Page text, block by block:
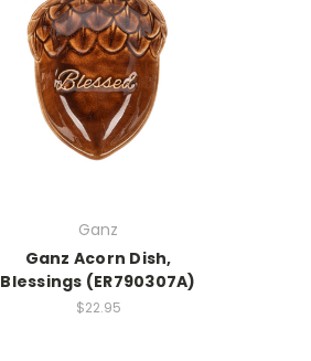
Ganz
Ganz Acorn Dish,
Blessings (ER790307A)
$22.95